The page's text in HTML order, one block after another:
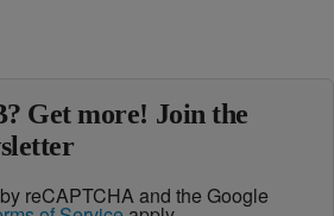
Get more! Join the
reCAPTCHA and the Google